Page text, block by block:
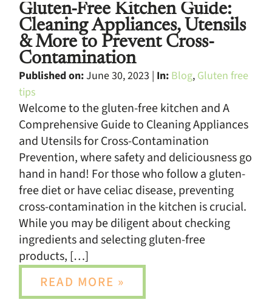
Gluten-Free Kitchen Guide:
Cleaning Appliances, Utensils
& More to Prevent Cross-
Contamination
Published on:June 30, 2023 | In: Blog, Gluten free
tips
Welcome to the gluten-free kitchen and A
Comprehensive Guide to Cleaning Appliances
and Utensils for Cross-Contamination
Prevention, where safety and deliciousness go
hand in hand! For those who follow a gluten-
free diet or have celiac disease, preventing
cross-contamination in the kitchen is crucial.
While you may be diligent about checking
ingredients and selecting gluten-free
products, […]
READ MORE »